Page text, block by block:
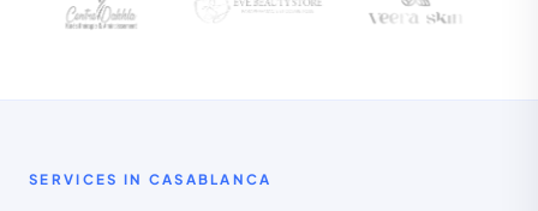
SERVICES IN CASABLANCA